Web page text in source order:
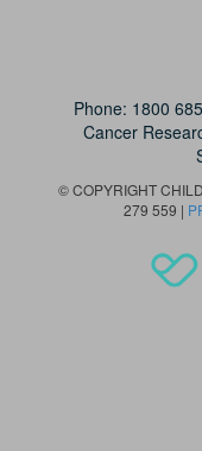
Phone: 1800
Cancer
© COPYRIGHT
279 559 |